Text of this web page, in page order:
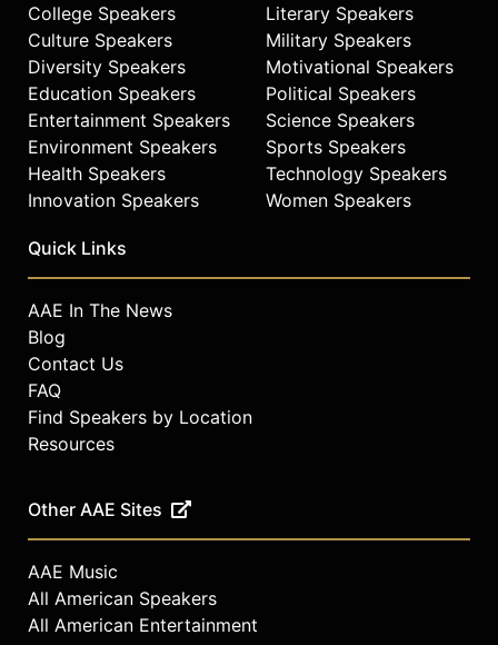
College Speakers
Culture Speakers
Diversity Speakers
Education Speakers
Entertainment Speakers
Environment Speakers
Health Speakers
Innovation Speakers
Literary Speakers
Military Speakers
Motivational Speakers
Political Speakers
Science Speakers
Sports Speakers
Technology Speakers
Women Speakers
Quick Links
AAE In The News
Blog
Contact Us
FAQ
Find Speakers by Location
Resources
Other AAE Sites
AAE Music
All American Speakers
All American Entertainment